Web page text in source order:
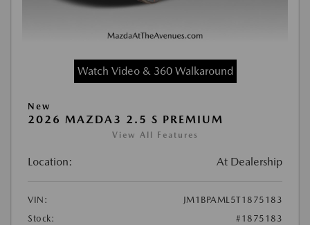
Watch Video & 360 Walkaround
New
2026 MAZDA3 2.5 S PREMIUM
View All Features
Location: At Dealership
VIN:
JM1BPAML5T1875183
Stock:
#1875183